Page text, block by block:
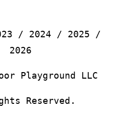
/ 2024 / 2025 /
2026
Playground LLC
Reserved.